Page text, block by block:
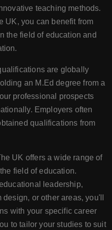
teaching methods.
UK, you can benefit from
the field of education and
are globally
an M.Ed degree from a
professional prospects
Employers often
qualifications from
UK offers a wide range of
field of education.
leadership,
or other areas, you'll
with your specific career
to tailor your studies to suit